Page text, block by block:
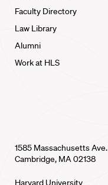
Faculty Directory
Law Library
Alumni
Work at HLS
1585 Massachusetts Ave.
Cambridge, MA 02138
Harvard University